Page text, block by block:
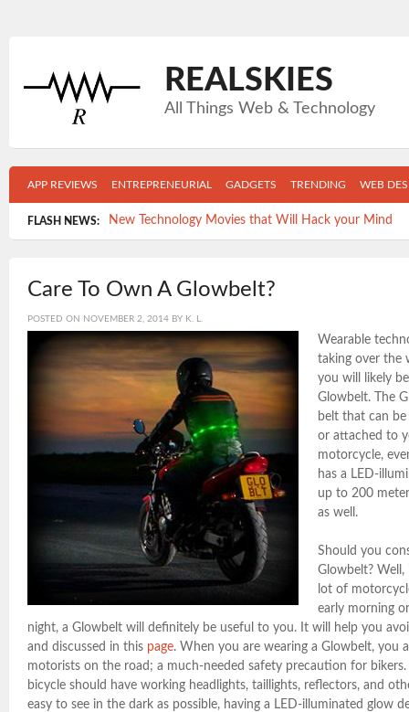
REALSKIES
All Things Web & Technology
APP REVIEWS ENTREPRENEURIAL GADGETS TRENDING WEB
FLASH NEWS: New Technology Movies that Will Hack your Mind
Get Mobile- Get in shape: The Top 5 New Fitness
Time-killers: Which apps are wasting the MOST of
5 Reasons FACEBOOK is keeping you from the job
Care To Own A Glowbelt?
POSTED ON NOVEMBER 2, 2014 BY K. L.
Wearable
taking over the
you will likely
Glowbelt. The
belt that can
or attached to
motorcycle,
has a LED-
up to 200
as well.
Should you
Glowbelt?
lot of
early morning
night, a Glowbelt will definitely be useful to you. It will help you
and discussed in this page. When you are wearing a Glowbelt, you
motorists on the road; a much-needed safety precaution for
bicycle should have working headlights, taillights, reflectors, and
easy to see in the dark as possible, having a LED-illuminated glow